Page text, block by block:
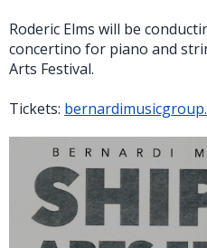
Roderic Elms will be
concertino for piano and
Arts Festival.
Tickets: